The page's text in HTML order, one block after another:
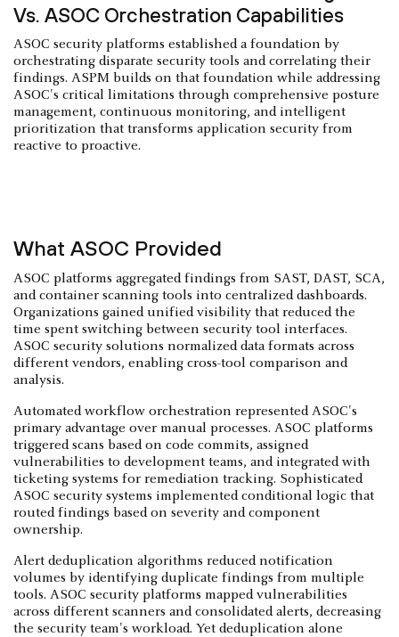
Vs. ASOC Orchestration Capabilities
ASOC security platforms established a foundation by
orchestrating disparate security tools and correlating their
findings. ASPM builds on that foundation while addressing
ASOC's critical limitations through comprehensive posture
management, continuous monitoring, and intelligent
prioritization that transforms application security from
reactive to proactive.
What ASOC Provided
ASOC platforms aggregated findings from SAST, DAST, SCA,
and container scanning tools into centralized dashboards.
Organizations gained unified visibility that reduced the
time spent switching between security tool interfaces.
ASOC security solutions normalized data formats across
different vendors, enabling cross-tool comparison and
analysis.
Automated workflow orchestration represented ASOC's
primary advantage over manual processes. ASOC platforms
triggered scans based on code commits, assigned
vulnerabilities to development teams, and integrated with
ticketing systems for remediation tracking. Sophisticated
ASOC security systems implemented conditional logic that
routed findings based on severity and component
ownership.
Alert deduplication algorithms reduced notification
volumes by identifying duplicate findings from multiple
tools. ASOC security platforms mapped vulnerabilities
across different scanners and consolidated alerts, decreasing
the security team's workload. Yet deduplication alone